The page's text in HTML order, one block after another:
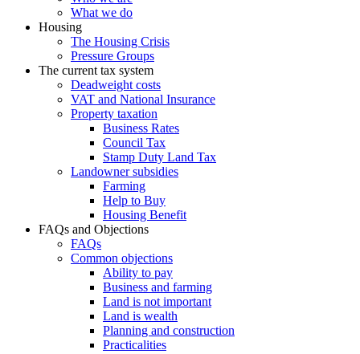
What we do
Housing
The Housing Crisis
Pressure Groups
The current tax system
Deadweight costs
VAT and National Insurance
Property taxation
Business Rates
Council Tax
Stamp Duty Land Tax
Landowner subsidies
Farming
Help to Buy
Housing Benefit
FAQs and Objections
FAQs
Common objections
Ability to pay
Business and farming
Land is not important
Land is wealth
Planning and construction
Practicalities